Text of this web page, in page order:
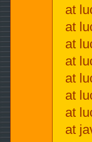
at
at
at
at
at
at
at
at